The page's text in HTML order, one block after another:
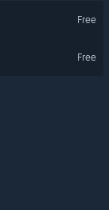
Free
Free